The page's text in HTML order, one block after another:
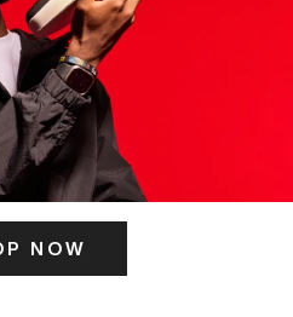
NOW